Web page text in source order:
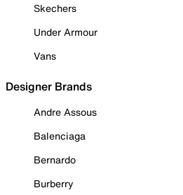
Skechers
Under Armour
Vans
Designer Brands
Andre Assous
Balenciaga
Bernardo
Burberry